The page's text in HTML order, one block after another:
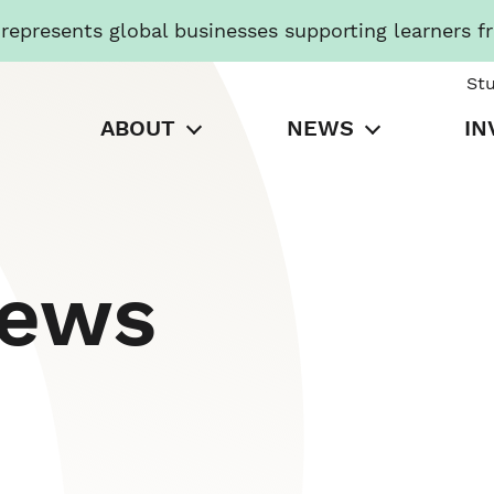
global businesses supporting learners
ABOUT NEWS